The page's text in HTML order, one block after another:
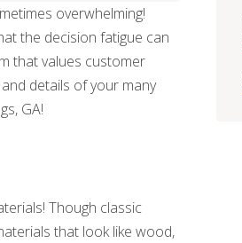
overwhelming!
the decision fatigue can
that values customer
details of your many
GA!
Though classic
that look like wood,